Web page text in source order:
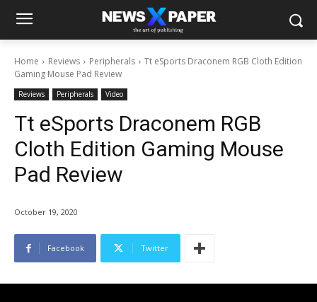
Home Reviews Peripherals
Tt eSports Draconem RGB Cloth Edition
Gaming Mouse Pad Review
Reviews Peripherals Video
Tt eSports Draconem RGB
Cloth Edition Gaming Mouse
Pad Review
October 19, 2020
Facebook Twitter